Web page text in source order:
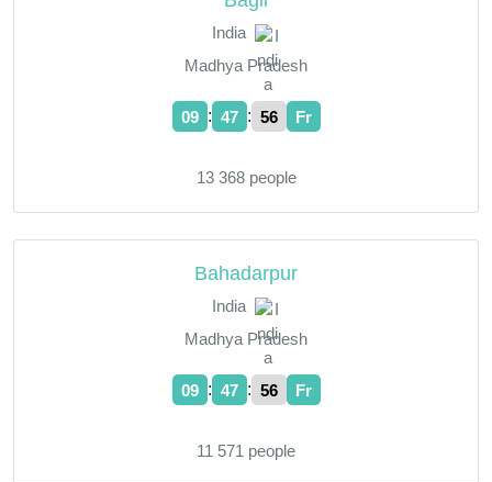
India
Madhya Pradesh
09 : 47 : 57 Fr
13 368 people
Bahadarpur
India
Madhya Pradesh
09 : 47 : 57 Fr
11 571 people